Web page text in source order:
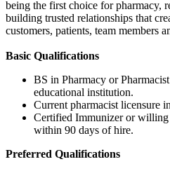
being the first choice for pharmacy,
building trusted relationships that
customers, patients, team members
Basic Qualifications
BS in Pharmacy or
educational institution.
Current pharmacist licensure
Certified Immunizer or willing
within 90 days of hire.
Preferred Qualifications